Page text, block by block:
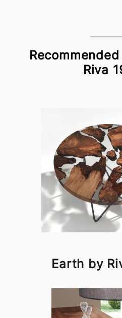
Riva
Earth by